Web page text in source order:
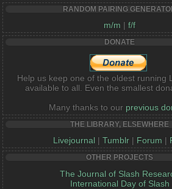
RANDOM PAIRING
m/m | f/f
DONATE
Help us keep one of the oldest running
available to all. Even the smallest
Many thanks to our previous
THE LIBRARY, ELSEWHERE
Livejournal | Tumblr| Forum |
OTHER PROJECTS
The Journal of Slash
International Day of Slash